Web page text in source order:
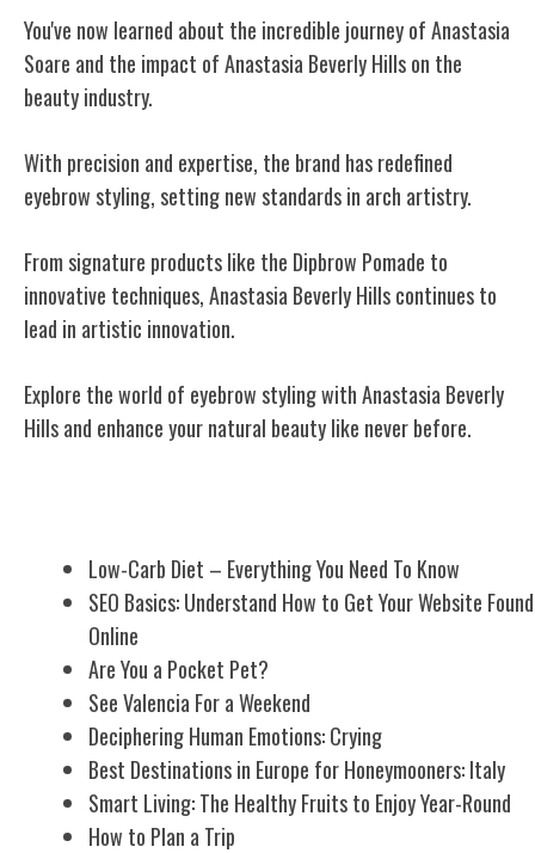
You've now learned about the incredible journey of Anastasia
Soare and the impact of Anastasia Beverly Hills on the
beauty industry.
With precision and expertise, the brand has redefined
eyebrow styling, setting new standards in arch artistry.
From signature products like the Dipbrow Pomade to
innovative techniques, Anastasia Beverly Hills continues to
lead in artistic innovation.
Explore the world of eyebrow styling with Anastasia Beverly
Hills and enhance your natural beauty like never before.
Low-Carb Diet – Everything You Need To Know
SEO Basics: Understand How to Get Your Website Found
Online
Are You a Pocket Pet?
See Valencia For a Weekend
Deciphering Human Emotions: Crying
Best Destinations in Europe for Honeymooners: Italy
Smart Living: The Healthy Fruits to Enjoy Year-Round
How to Plan a Trip